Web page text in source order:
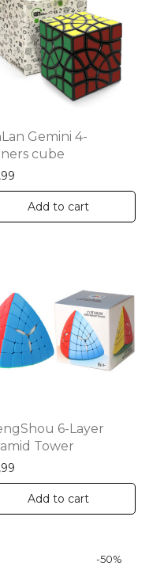
Gemini 4-
cube
Add to cart
6-Layer
Tower
Add to cart
-50%